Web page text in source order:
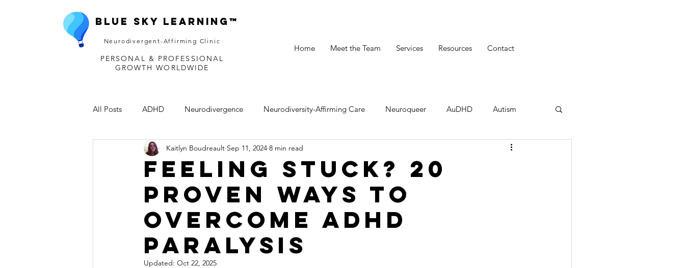
Blue Sky Learning™
Neurodivergent-Affirming Clinic
PERSONAL & PROFESSIONAL
GROWTH WORLDWIDE
Home Meet the Team Services Resources Contact
All Posts ADHD Neurodivergence Neurodiversity-Affirming Care Neuroqueer AuDHD Autism
Disability Depression Mental Health
Feeling Stuck? 20
Proven Ways to
Overcome ADHD
Paralysis
Kaitlyn Boudreault Sep 11, 2024 8 min read
Updated: Oct 22, 2025